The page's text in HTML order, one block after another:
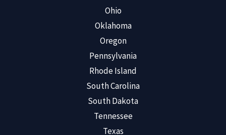
Ohio
Oklahoma
Oregon
Pennsylvania
Rhode Island
South Carolina
South Dakota
Tennessee
Texas